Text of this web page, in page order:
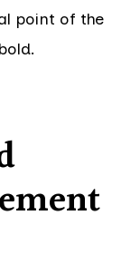
point of the